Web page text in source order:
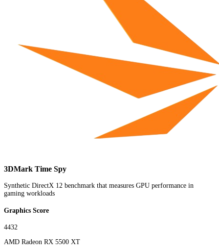
3DMark Time Spy
Synthetic DirectX 12 benchmark that measures GPU performance in
gaming workloads
Graphics Score
4432
AMD Radeon RX 5500 XT